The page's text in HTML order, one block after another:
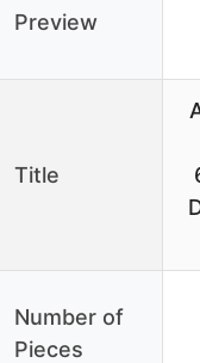
Preview
Title
Number of
Pieces